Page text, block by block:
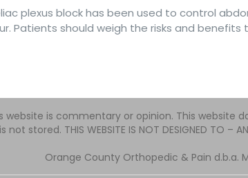
plexus block has been used to control
Patients should weigh the risks and
website is commentary or opinion. This website
stored. THIS WEBSITE IS NOT DESIGNED TO –
Orange County Orthopedic & Pain d.b.a.